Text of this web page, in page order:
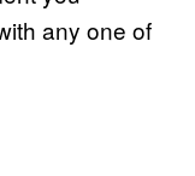
any one of